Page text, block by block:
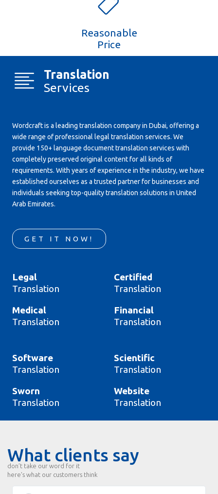
Reasonable
Price
Translation
Services
Wordcraft is a leading translation company in Dubai, offering a
wide range of professional legal translation services. We
provide 150+ language document translation services with
completely preserved original content for all kinds of
requirements. With years of experience in the industry, we have
established ourselves as a trusted partner for businesses and
individuals seeking top-quality translation solutions in United
Arab Emirates.
GET IT NOW!
Legal
Translation
Certified
Translation
Medical
Translation
Financial
Translation
Software
Translation
Scientific
Translation
Sworn
Translation
Website
Translation
What clients say
don’t take our word for it
here’s what our customers think